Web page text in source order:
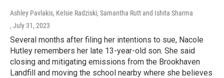
Ashley Pavlakis, Kelsie Radziski, Samantha Rutt and Ishita Sharma
, July 31, 2023
Several months after filing her intentions to sue, Nacole
Hutley remembers her late 13-year-old son. She said
closing and mitigating emissions from the Brookhaven
Landfill and moving the school nearby where she believes